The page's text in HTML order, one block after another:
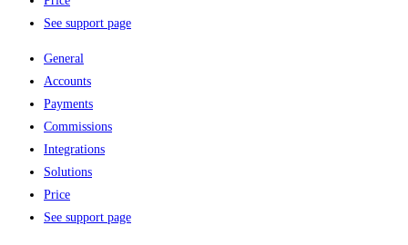
See support page
General
Accounts
Payments
Commissions
Integrations
Solutions
Price
See support page